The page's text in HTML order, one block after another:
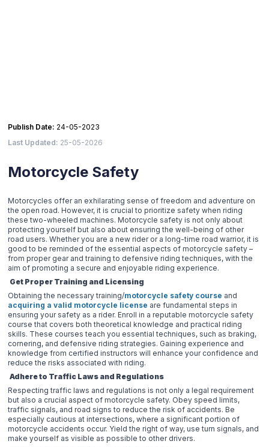
Publish Date: 24-05-2023
Last Updated: 25-05-2026
Motorcycle Safety
Motorcycles offer an exhilarating sense of freedom and adventure on
the open road. However, it is crucial to prioritize safety when riding
these two-wheeled machines. Motorcycle safety is not only about
protecting yourself but also about ensuring the well-being of other
road users. Whether you are a new rider or a long-time road warrior, it is
good to be reminded of the essential aspects of motorcycle safety –
from proper gear and training to defensive riding techniques, with the
aim of promoting a secure and enjoyable riding experience.
Get Proper Training and Licensing
Obtaining the necessary training/motorcycle safety course and
acquiring a valid motorcycle license are fundamental steps in
ensuring your safety as a rider. Enroll in a reputable motorcycle safety
course that covers both theoretical knowledge and practical riding
skills. These courses teach you essential techniques, such as braking,
cornering, and defensive riding strategies. Gaining experience and
knowledge from certified instructors will enhance your confidence and
reduce the risks associated with riding.
Adhere to Traffic Laws and Regulations
Respecting traffic laws and regulations is not only a legal requirement
but also a crucial aspect of motorcycle safety. Obey speed limits,
traffic signals, and road signs to reduce the risk of accidents. Be
especially cautious at intersections, where a significant portion of
motorcycle accidents occur. Yield the right of way, use turn signals, and
make yourself as visible as possible to other drivers.